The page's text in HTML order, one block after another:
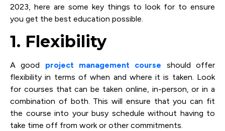
2023, here are some key things to look for to ensure
you get the best education possible.
1. Flexibility
A good project management course should offer
flexibility in terms of when and where it is taken. Look
for courses that can be taken online, in-person, or in a
combination of both. This will ensure that you can fit
the course into your busy schedule without having to
take time off from work or other commitments.